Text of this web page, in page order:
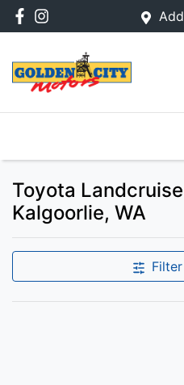
Toyota
Kalgoorlie, WA